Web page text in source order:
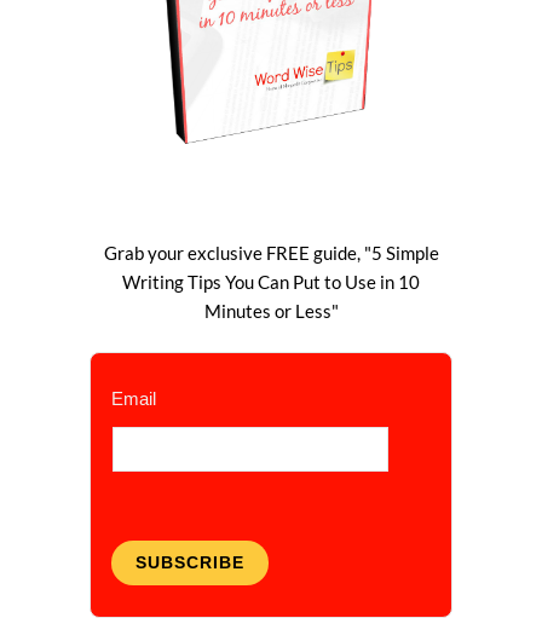
Grab your exclusive FREE guide, "5 Simple
Writing Tips You Can Put to Use in 10
Minutes or Less"
Email
SUBSCRIBE